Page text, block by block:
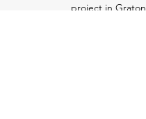
project in Graton